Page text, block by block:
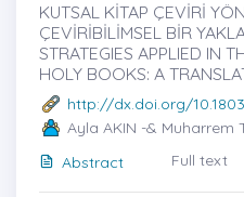
KUTSAL KİTAP ÇEVİRİ
ÇEVİRİBİLİMSEL BİR
STRATEGIES APPLIED IN
HOLY BOOKS: A
http://dx.doi.org/
Ayla AKIN -& Muharrem
Abstract
Full text